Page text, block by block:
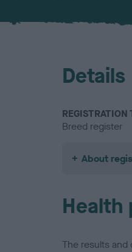
Details
REGISTRATION
Breed register
About
Health
The results and